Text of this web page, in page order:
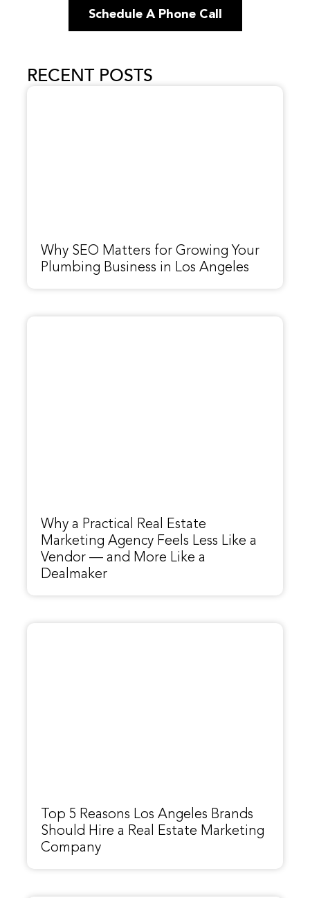
Schedule A Phone Call
RECENT POSTS
Why SEO Matters for Growing Your
Plumbing Business in Los Angeles
Why a Practical Real Estate
Marketing Agency Feels Less Like a
Vendor — and More Like a
Dealmaker
Top 5 Reasons Los Angeles Brands
Should Hire a Real Estate Marketing
Company